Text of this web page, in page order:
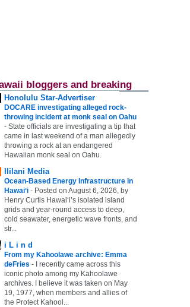
bloggers and breaking
Honolulu Star-Advertiser
DOCARE investigating alleged rock-
throwing incident at monk seal on Oahu
- State officials are investigating a tip that
came in last weekend of a man allegedly
throwing a rock at an endangered
Hawaiian monk seal on Oahu.
Ililani Media
Ocean-Based Energy Infrastructure in
Hawaiʻi - Posted on August 6, 2026, by
Henry Curtis Hawaiʻi’s isolated island
grids and year-round access to deep,
cold seawater, energetic wave fronts, and
str...
i L i n d
From my Kahoolawe archive: Emma
deFries -
I recently came across this
iconic photo among my Kahoolawe
archives. I believe it was taken on May
19, 1977, when members and allies of
the Protect Kahool...